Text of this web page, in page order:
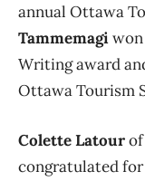
annual Ottawa
Tammemagi
Writing award
Ottawa Tourism
Colette Latour
congratulated for